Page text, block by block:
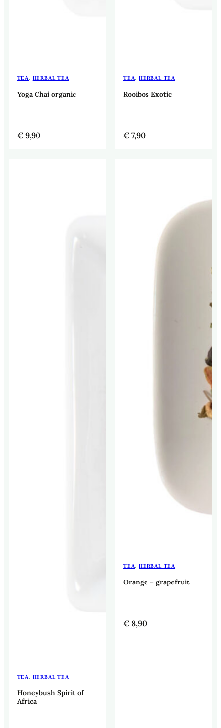
TEA, HERBAL TEA
Yoga Chai organic
€ 9,90
TEA,HERBAL TEA
Rooibos Exotic
€ 7,90
TEA, HERBAL TEA
Honeybush Spirit of
Africa
TEA,HERBAL TEA
Orange – grapefruit
€ 8,90